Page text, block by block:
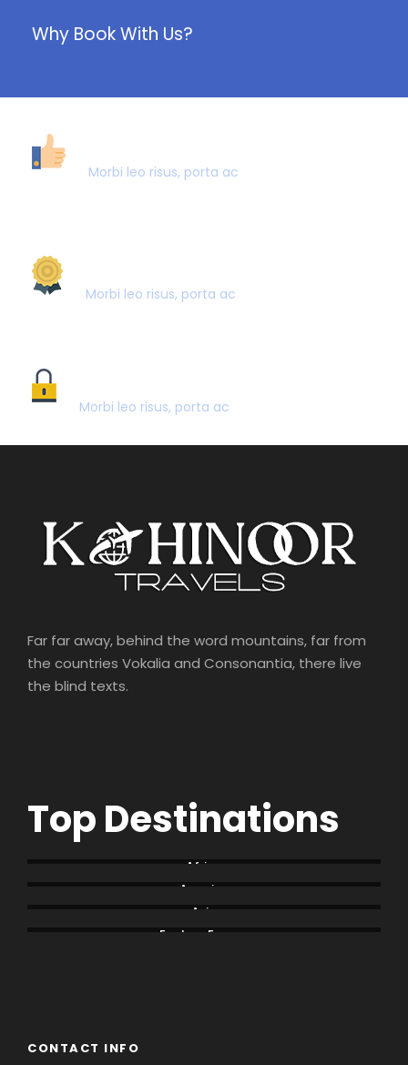
Why Book With Us?
Morbi leo risus, porta ac
Morbi leo risus, porta ac
Morbi leo risus, porta ac
Far far away, behind the word mountains, far from
the countries Vokalia and Consonantia, there live
the blind texts.
Top Destinations
Africa
America
Asia
Eastern Europe
CONTACT INFO